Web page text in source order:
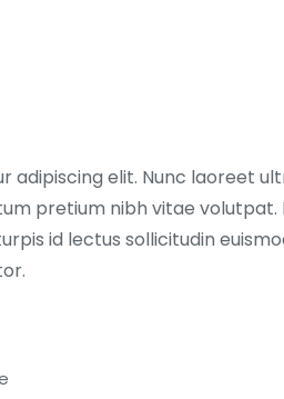
adipiscing elit. Nunc laoreet
pretium nibh vitae volutpat.
id lectus sollicitudin